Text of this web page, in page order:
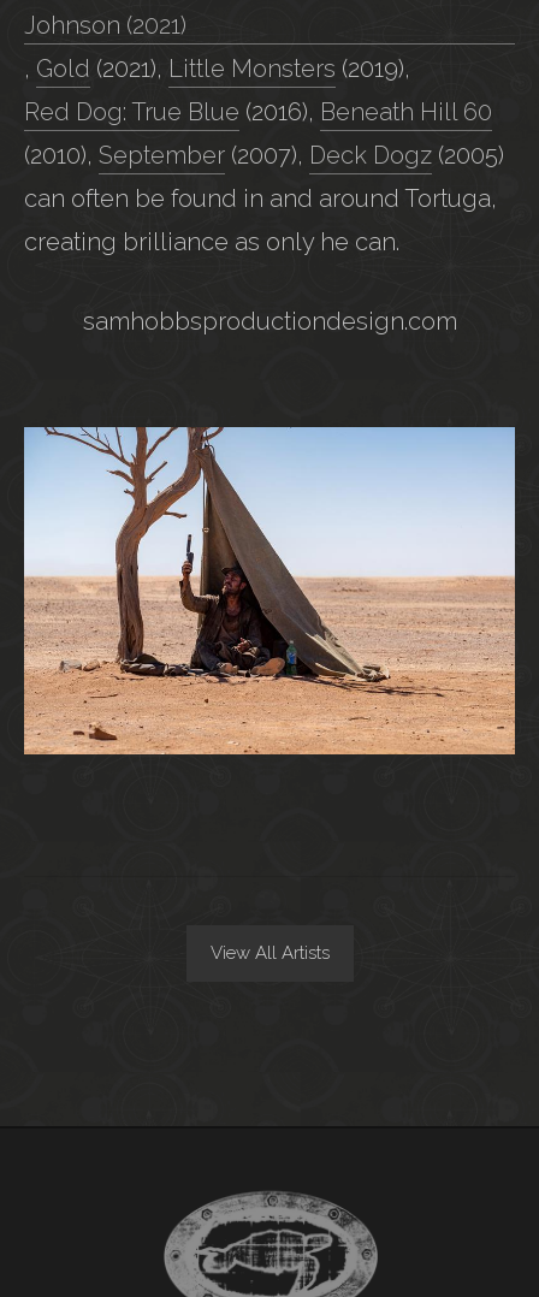
Johnson (2021)
, Gold (2021), Little Monsters (2019),
Red Dog: True Blue (2016), Beneath Hill 60
(2010), September (2007), Deck Dogz (2005)
can often be found in and around Tortuga,
creating brilliance as only he can.
samhobbsproductiondesign.com
View All Artists